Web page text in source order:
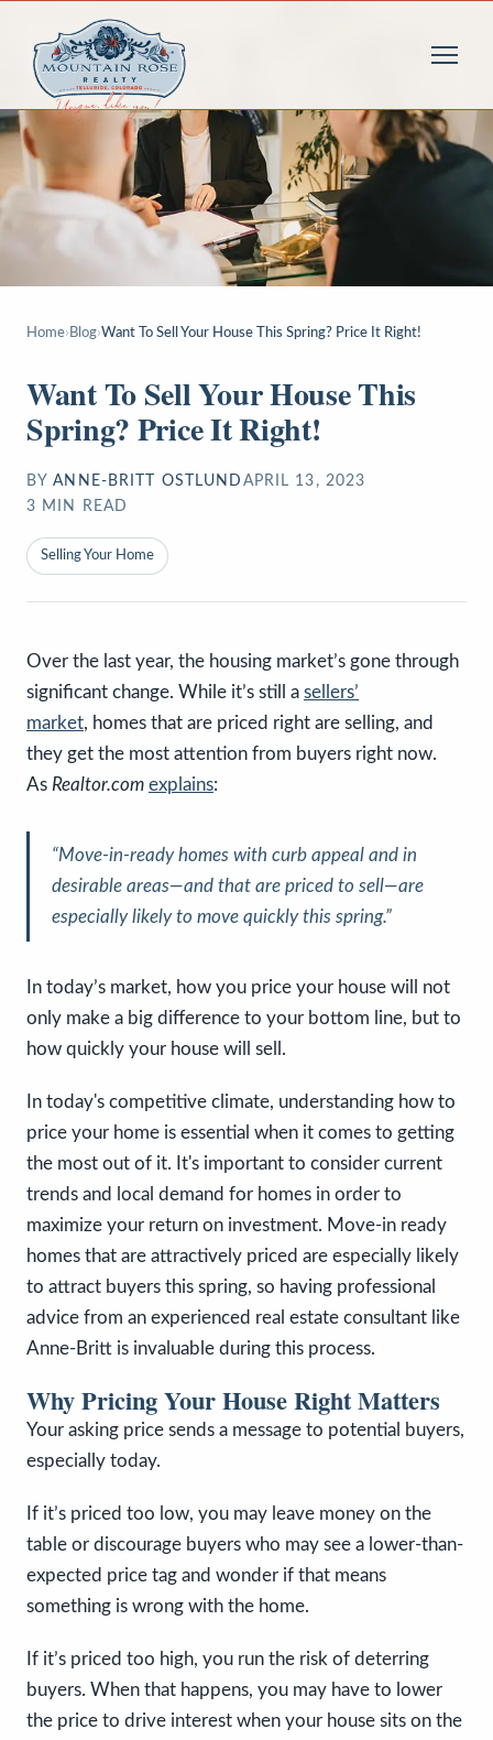
Home› Blog›Want To Sell Your House This Spring? Price It Right!
Want To Sell Your House This
Spring? Price It Right!
BY ANNE-BRITT OSTLUND APRIL 13, 2023
3 MIN READ
Selling Your Home
Over the last year, the housing market’s gone through
significant change. While it’s still a sellers’
market, homes that are priced right are selling, and
they get the most attention from buyers right now.
As Realtor.com explains:
“Move-in-ready homes with curb appeal and in
desirable areas—and that are priced to sell—are
especially likely to move quickly this spring.”
In today’s market, how you price your house will not
only make a big difference to your bottom line, but to
how quickly your house will sell.
In today's competitive climate, understanding how to
price your home is essential when it comes to getting
the most out of it. It's important to consider current
trends and local demand for homes in order to
maximize your return on investment. Move-in ready
homes that are attractively priced are especially likely
to attract buyers this spring, so having professional
advice from an experienced real estate consultant like
Anne-Britt is invaluable during this process.
Why Pricing Your House Right Matters
Your asking price sends a message to potential buyers,
especially today.
If it’s priced too low, you may leave money on the
table or discourage buyers who may see a lower-than-
expected price tag and wonder if that means
something is wrong with the home.
If it’s priced too high, you run the risk of deterring
buyers. When that happens, you may have to lower
the price to drive interest when your house sits on the